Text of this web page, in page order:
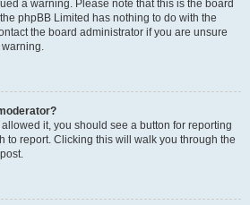
a warning. Please note that this is the board
phpBB Limited has nothing to do with the
the board administrator if you are unsure
it, you should see a button for reporting
to report. Clicking this will walk you through the